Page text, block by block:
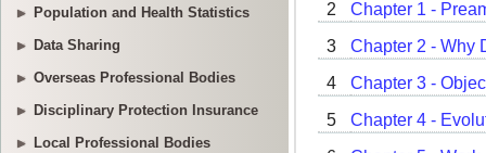
Population and Health Statistics
Data Sharing
Overseas Professional Bodies
Disciplinary Protection Insurance
Local Professional Bodies